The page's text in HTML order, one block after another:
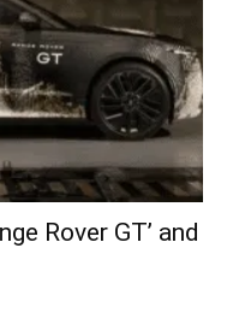
Rover GT’ and